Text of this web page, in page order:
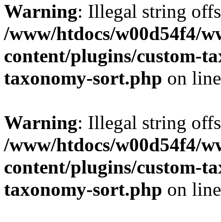
Warning: Illegal string
/www/htdocs/w00d54f4/
content/plugins/custom-
taxonomy-sort.php on
Warning: Illegal string
/www/htdocs/w00d54f4/
content/plugins/custom-
taxonomy-sort.php on